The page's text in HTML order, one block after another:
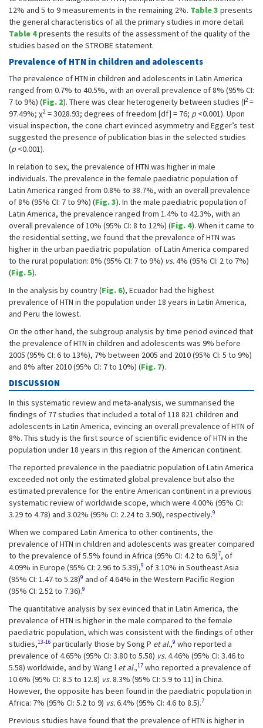
12% and 5 to 9 measurements in the remaining 2%. Table 3 presents
the general characteristics of all the primary studies in more detail.
Table 4presents the results of the assessment of the quality of the
studies based on the STROBE statement.
Prevalence of HTN in children and adolescents
The prevalence of HTN in children and adolescents in Latin America
ranged from 0.7% to 40.5%, with an overall prevalence of 8% (95% CI:
7 to 9%) (Fig. 2). There was clear heterogeneity between studies (I2=
97.49%; χ2 = 3028.93; degrees of freedom [df] = 76; p <0.001). Upon
visual inspection, the cone chart evinced asymmetry and Egger’s test
suggested the presence of publication bias in the selected studies
(p <0.001).
In relation to sex, the prevalence of HTN was higher in male
individuals. The prevalence in the female paediatric population of
Latin America ranged from 0.8% to 38.7%, with an overall prevalence
of 8% (95% CI: 7 to 9%) (Fig. 3). In the male paediatric population of
Latin America, the prevalence ranged from 1.4% to 42.3%, with an
overall prevalence of 10% (95% CI: 8 to 12%) (Fig. 4). When it came to
the residential setting, we found that the prevalence of HTN was
higher in the urban paediatric population of Latin America compared
to the rural population: 8% (95% CI: 7 to 9%) vs.4% (95% CI: 2 to 7%)
(Fig. 5).
In the analysis by country (Fig. 6), Ecuador had the highest
prevalence of HTN in the population under 18 years in Latin America,
and Peru the lowest.
On the other hand, the subgroup analysis by time period evinced that
the prevalence of HTN in children and adolescents was 9% before
2005 (95% CI: 6 to 13%), 7% between 2005 and 2010 (95% CI: 5 to 9%)
and 8% after 2010 (95% CI: 7 to 10%) (Fig. 7).
DISCUSSION
In this systematic review and meta-analysis, we summarised the
findings of 77 studies that included a total of 118 821 children and
adolescents in Latin America, evincing an overall prevalence of HTN of
8%. This study is the first source of scientific evidence of HTN in the
population under 18 years in this region of the American continent.
The reported prevalence in the paediatric population of Latin America
exceeded not only the estimated global prevalence but also the
estimated prevalence for the entire American continent in a previous
systematic review of worldwide scope, which were 4.00% (95% CI:
3.29 to 4.78) and 3.02% (95% CI: 2.24 to 3.90), respectively.9
When we compared Latin America to other continents, the
prevalence of HTN in children and adolescents was greater compared
to the prevalence of 5.5% found in Africa (95% CI: 4.2 to 6.9)7, of
4.09% in Europe (95% CI: 2.96 to 5.39),9 of 3.10% in Southeast Asia
(95% CI: 1.47 to 5.28)9 and of 4.64% in the Western Pacific Region
(95% CI: 2.52 to 7.36).9
The quantitative analysis by sex evinced that in Latin America, the
prevalence of HTN is higher in the male compared to the female
paediatric population, which was consistent with the findings of other
studies,13-16 particularly those by Song P et al.,9 who reported a
prevalence of 4.65% (95% CI: 3.80 to 5.58) vs.4.46% (95% CI: 3.46 to
5.58) worldwide, and by Wang l et al.,17 who reported a prevalence of
10.6% (95% CI: 8.5 to 12.8) vs.8.3% (95% CI: 5.9 to 11) in China.
However, the opposite has been found in the paediatric population in
Africa: 7% (95% CI: 5.2 to 9) vs.6.4% (95% CI: 4.6 to 8.5).7
Previous studies have found that the prevalence of HTN is higher in